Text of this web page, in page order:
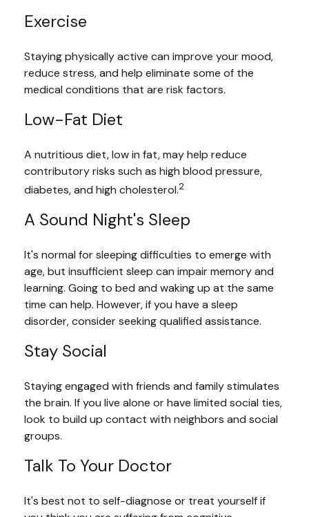
Exercise
Staying physically active can improve your mood,
reduce stress, and help eliminate some of the
medical conditions that are risk factors.
Low-Fat Diet
A nutritious diet, low in fat, may help reduce
contributory risks such as high blood pressure,
diabetes, and high cholesterol.2
A Sound Night's Sleep
It's normal for sleeping difficulties to emerge with
age, but insufficient sleep can impair memory and
learning. Going to bed and waking up at the same
time can help. However, if you have a sleep
disorder, consider seeking qualified assistance.
Stay Social
Staying engaged with friends and family stimulates
the brain. If you live alone or have limited social ties,
look to build up contact with neighbors and social
groups.
Talk To Your Doctor
It's best not to self-diagnose or treat yourself if